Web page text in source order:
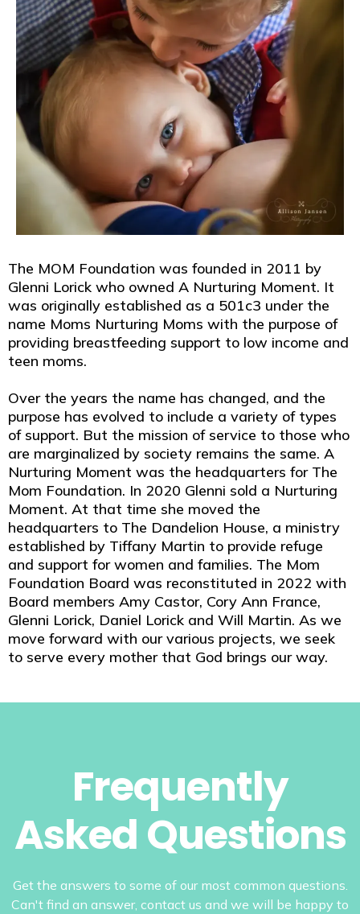
The MOM Foundation was founded in 2011 by
Glenni Lorick who owned A Nurturing Moment. It
was originally established as a 501c3 under the
name Moms Nurturing Moms with the purpose of
providing breastfeeding support to low income and
teen moms.
Over the years the name has changed, and the
purpose has evolved to include a variety of types
of support. But the mission of service to those who
are marginalized by society remains the same. A
Nurturing Moment was the headquarters for The
Mom Foundation. In 2020 Glenni sold a Nurturing
Moment. At that time she moved the
headquarters to The Dandelion House, a ministry
established by Tiffany Martin to provide refuge
and support for women and families. The Mom
Foundation Board was reconstituted in 2022 with
Board members Amy Castor, Cory Ann France,
Glenni Lorick, Daniel Lorick and Will Martin. As we
move forward with our various projects, we seek
to serve every mother that God brings our way.
Frequently
Asked Questions
Get the answers to some of our most common questions.
Can't find an answer, contact us and we will be happy to